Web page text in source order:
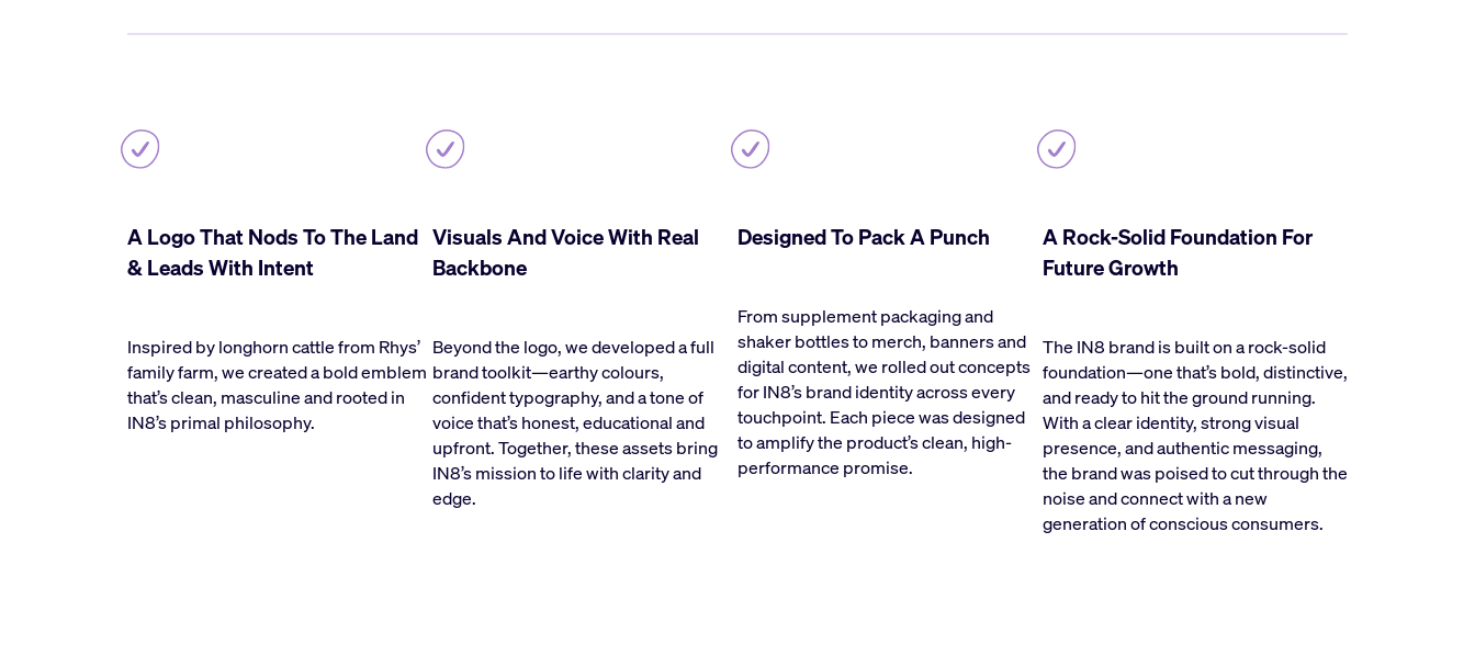
A Logo That Nods To The Land
& Leads With Intent
Inspired by longhorn cattle from Rhys’
family farm, we created a bold emblem
that’s clean, masculine and rooted in
IN8’s primal philosophy.
Visuals And Voice With Real
Backbone
Beyond the logo, we developed a full
brand toolkit—earthy colours,
confident typography, and a tone of
voice that’s honest, educational and
upfront. Together, these assets bring
IN8’s mission to life with clarity and
edge.
Designed To Pack A Punch
From supplement packaging and
shaker bottles to merch, banners and
digital content, we rolled out concepts
for IN8’s brand identity across every
touchpoint. Each piece was designed
to amplify the product’s clean, high-
performance promise.
A Rock-Solid Foundation For
Future Growth
The IN8 brand is built on a rock-solid
foundation—one that’s bold, distinctive,
and ready to hit the ground running.
With a clear identity, strong visual
presence, and authentic messaging,
the brand was poised to cut through the
noise and connect with a new
generation of conscious consumers.